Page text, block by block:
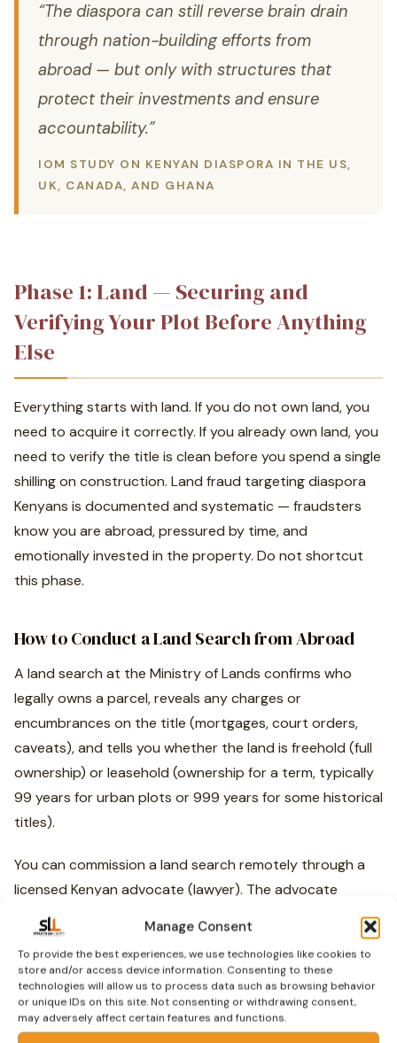
Manage Consent
To provide the best experiences, we use technologies like cookies to
store and/or access device information. Consenting to these
technologies will allow us to process data such as browsing behavior
or unique IDs on this site. Not consenting or withdrawing consent,
may adversely affect certain features and functions.
“The diaspora can still reverse brain drain
through nation-building efforts from
abroad — but only with structures that
protect their investments and ensure
accountability.”
IOM STUDY ON KENYAN DIASPORA IN THE US,
UK, CANADA, AND GHANA
Phase 1: Land — Securing and
Verifying Your Plot Before Anything
Else
Everything starts with land. If you do not own land, you
need to acquire it correctly. If you already own land, you
need to verify the title is clean before you spend a single
shilling on construction. Land fraud targeting diaspora
Kenyans is documented and systematic — fraudsters
know you are abroad, pressured by time, and
emotionally invested in the property. Do not shortcut
this phase.
How to Conduct a Land Search from Abroad
A land search at the Ministry of Lands confirms who
legally owns a parcel, reveals any charges or
encumbrances on the title (mortgages, court orders,
caveats), and tells you whether the land is freehold (full
ownership) or leasehold (ownership for a term, typically
99 years for urban plots or 999 years for some historical
titles).
You can commission a land search remotely through a
licensed Kenyan advocate (lawyer). The advocate
searches at the Lands Registry —
Nairobi on Ngong Road, or the relevant county lands
office — and sends you a copy of the official search
result. The Ministry of Lands has also launched an online
portal atlands.go.kewhich is progressively enabling
digital land searches. Verify it works for your specific